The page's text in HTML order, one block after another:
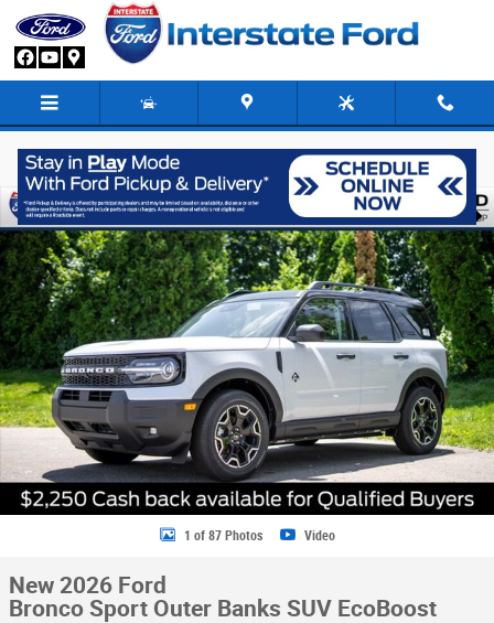
Skip to main content
Share
New 2026 Ford Bronco Sport Outer Banks SUV Photo 1 of 87
1 of 87 Photos Video
New 2026 Ford
Bronco Sport Outer Banks SUV EcoBoost